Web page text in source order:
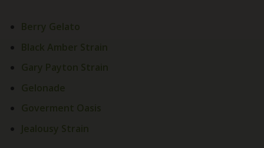
Berry Gelato
Black Amber Strain
Gary Payton Strain
Gelonade
Goverment Oasis
Jealousy Strain